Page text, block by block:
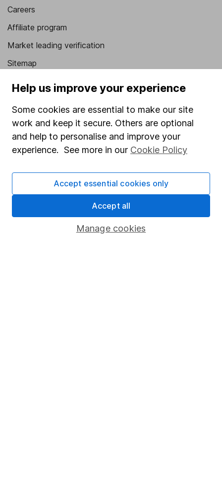
Careers
Affiliate program
Market leading verification
Sitemap
Popular services
Stocks and Shares ISA
SIPP
Fund dealing
Pension drawdown
Savings accounts
Lifetime ISA
Help us improve your experience
Some cookies are essential to make our site
work and keep it secure. Others are optional
and help to personalise and improve your
experience. See more in our Cookie Policy
Manage cookies
Accept essential cookies only
Accept all